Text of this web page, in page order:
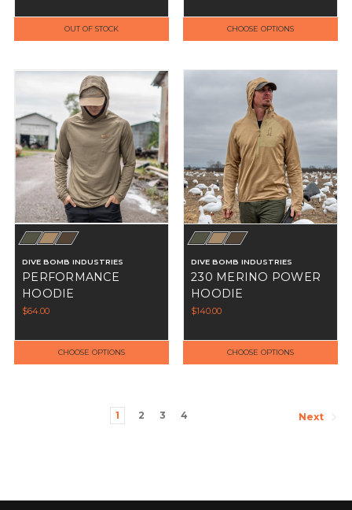
OUT OF STOCK CHOOSE OPTIONS
DIVE BOMB INDUSTRIES
PERFORMANCE
HOODIE
$64.00
CHOOSE OPTIONS
DIVE BOMB INDUSTRIES
230 MERINO POWER
HOODIE
$140.00
CHOOSE OPTIONS
1 2 3 4 Next